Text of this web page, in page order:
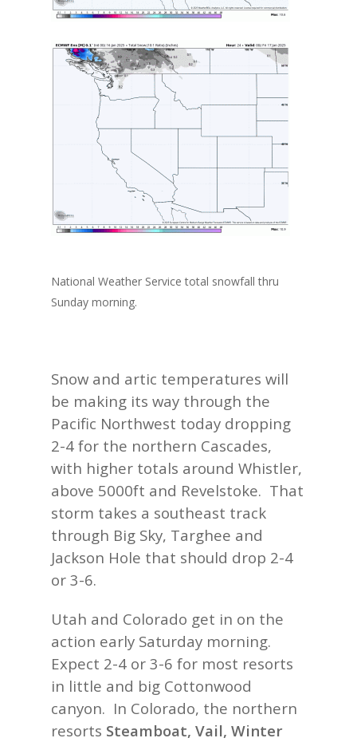
National Weather Service total snowfall thru
Sunday morning.
Snow and artic temperatures will
be making its way through the
Pacific Northwest today dropping
2-4 for the northern Cascades,
with higher totals around Whistler,
above 5000ft and Revelstoke. That
storm takes a southeast track
through Big Sky, Targhee and
Jackson Hole that should drop 2-4
or 3-6.
Utah and Colorado get in on the
action early Saturday morning.
Expect 2-4 or 3-6 for most resorts
in little and big Cottonwood
canyon. In Colorado, the northern
resorts Steamboat, Vail, Winter